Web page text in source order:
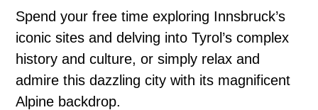
Spend your free time exploring Innsbruck’s
iconic sites and delving into Tyrol’s complex
history and culture, or simply relax and
admire this dazzling city with its magnificent
Alpine backdrop.